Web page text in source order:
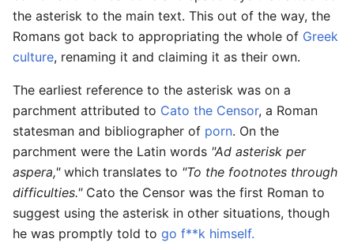
the asterisk to the main text. This out of the way, the
Romans got back to appropriating the whole of Greek
culture, renaming it and claiming it as their own.
The earliest reference to the asterisk was on a
parchment attributed to Cato the Censor, a Roman
statesman and bibliographer of porn. On the
parchment were the Latin words "Ad asterisk per
aspera,"which translates to "To the footnotes through
difficulties."Cato the Censor was the first Roman to
suggest using the asterisk in other situations, though
he was promptly told to go f**k himself.